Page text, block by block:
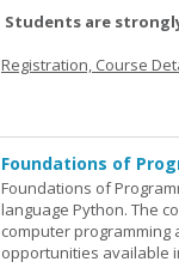
Students are
Registration, Course
Foundations of
Foundations of
language Python. The
computer
opportunities available